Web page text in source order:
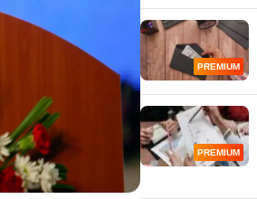
PREMIUM
PREMIUM